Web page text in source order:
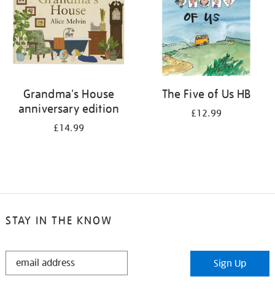
Grandma's House
anniversary edition
£14.99
The Five of Us HB
£12.99
STAY IN THE KNOW
STAY
Sign Up